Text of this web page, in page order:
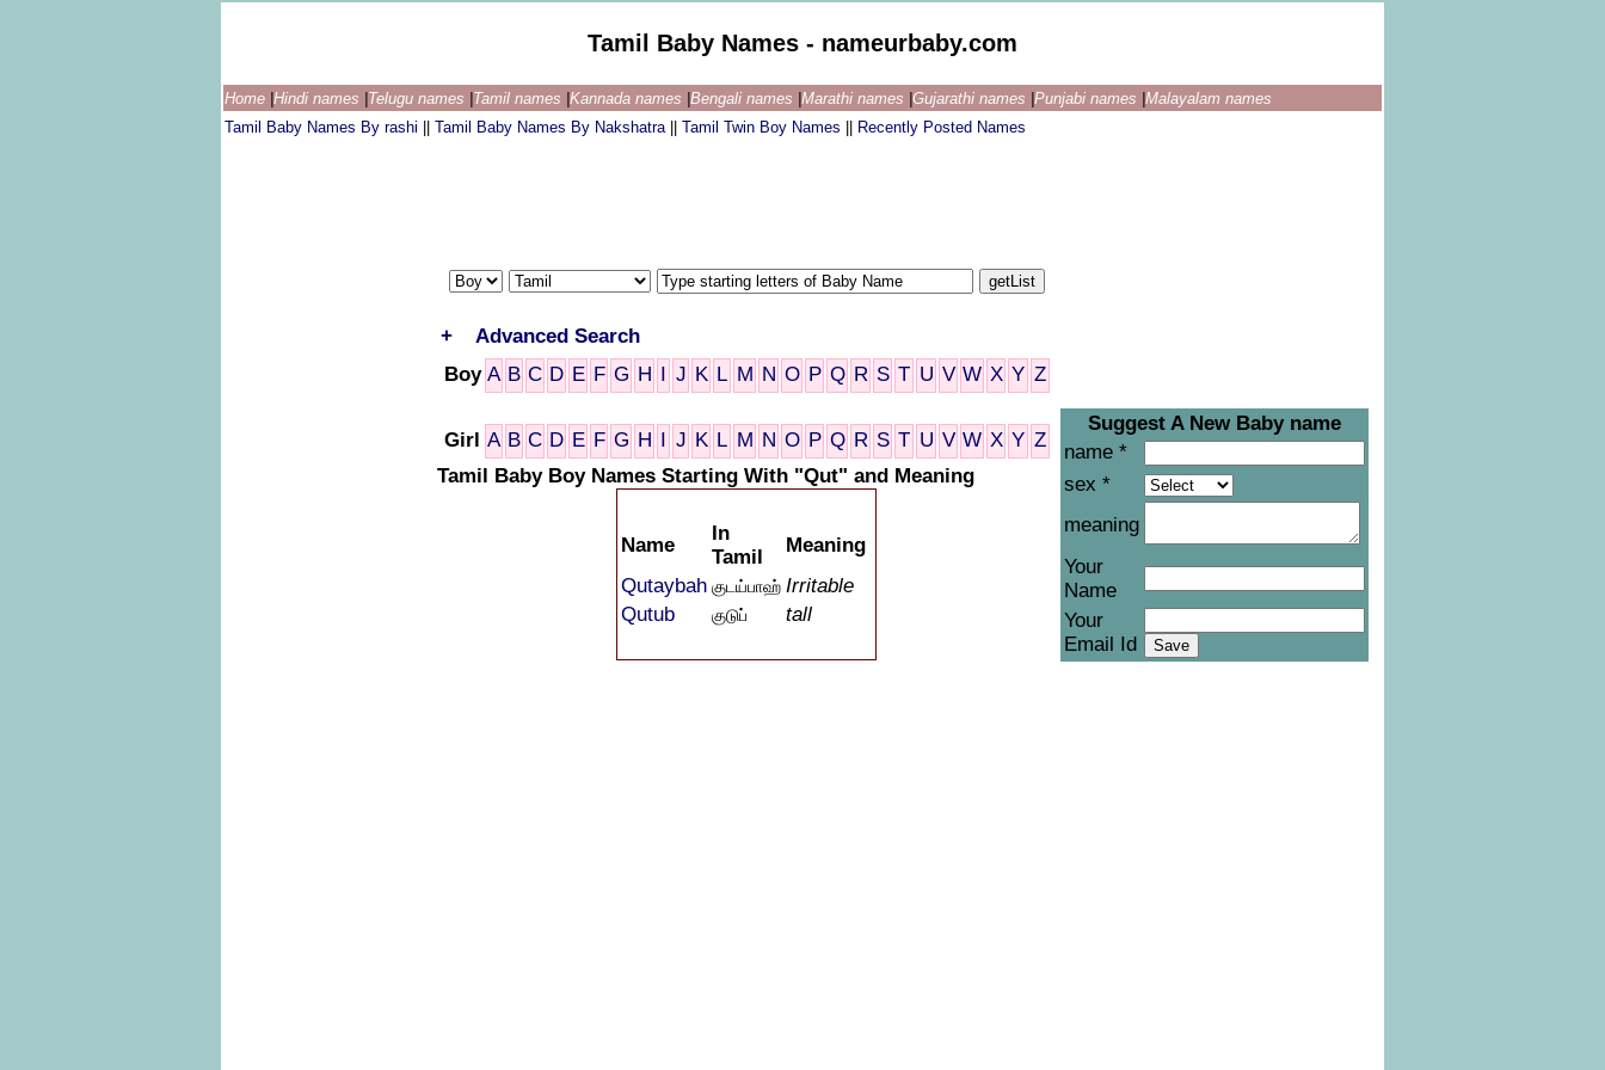
Tamil Baby Names - nameurbaby.com
Home Hindi names Telugu names Tamil names Kannada names Bengali names Marathi names Gujarathi names Punjabi names Malayalam names
Tamil Baby Names By rashi
Tamil Baby Names By Nakshatra Tamil Twin Boy Names Recently Posted Names
+
Advanced Search
Boy A B C D E F G H I J K L M N O P Q R S T U V W X Y Z
Girl A B C D E F G H I J K L M N O P Q R S T U V W X Y Z
Tamil Baby Boy Names Starting With "Qut" and Meaning
Name
In
Tamil
Meaning
Qutaybah குடய்பாஹ் Irritable
Qutub
குடுப் tall
Suggest A New Baby name
name *
sex *
meaning
Your
Name
Your
Email Id